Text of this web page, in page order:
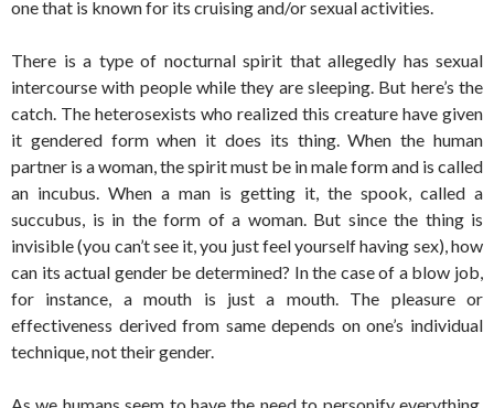
one that is known for its cruising and/or sexual activities.
There is a type of nocturnal spirit that allegedly has sexual
intercourse with people while they are sleeping. But here’s the
catch. The heterosexists who realized this creature have given
it gendered form when it does its thing. When the human
partner is a woman, the spirit must be in male form and is called
an incubus. When a man is getting it, the spook, called a
succubus, is in the form of a woman. But since the thing is
invisible (you can’t see it, you just feel yourself having sex), how
can its actual gender be determined? In the case of a blow job,
for instance, a mouth is just a mouth. The pleasure or
effectiveness derived from same depends on one’s individual
technique, not their gender.